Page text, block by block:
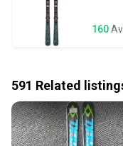
business days
seller). We
label, and
Save money.
When you
also keeping
landfill.
160
591 Related